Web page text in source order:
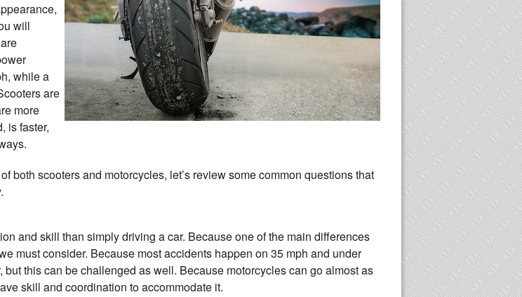
will
while a
are
more
is faster,
both scooters and motorcycles, let’s review some common questions that
and skill than simply driving a car. Because one of the main differences
must consider. Because most accidents happen on 35 mph and under
this can be challenged as well. Because motorcycles can go almost as
skill and coordination to accommodate it.